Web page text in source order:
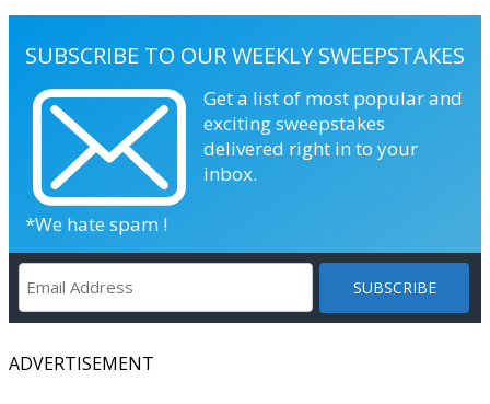
SUBSCRIBE TO OUR WEEKLY SWEEPSTAKES
Get a list of most popular and
exciting sweepstakes
delivered right in to your
inbox.
*We hate spam !
ADVERTISEMENT